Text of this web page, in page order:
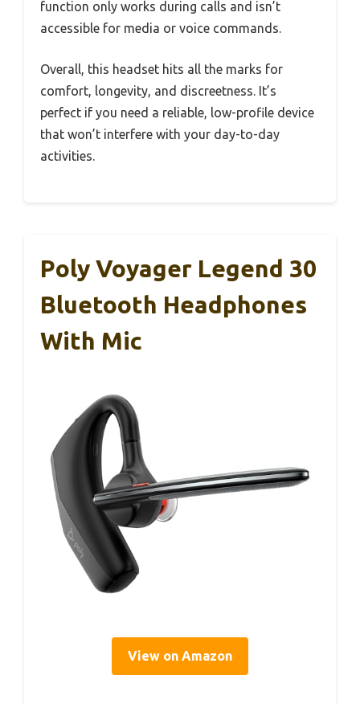
function only works during calls and isn’t
accessible for media or voice commands.
Overall, this headset hits all the marks for
comfort, longevity, and discreetness. It’s
perfect if you need a reliable, low-profile device
that won’t interfere with your day-to-day
activities.
Poly Voyager Legend 30
Bluetooth Headphones
With Mic
View on Amazon